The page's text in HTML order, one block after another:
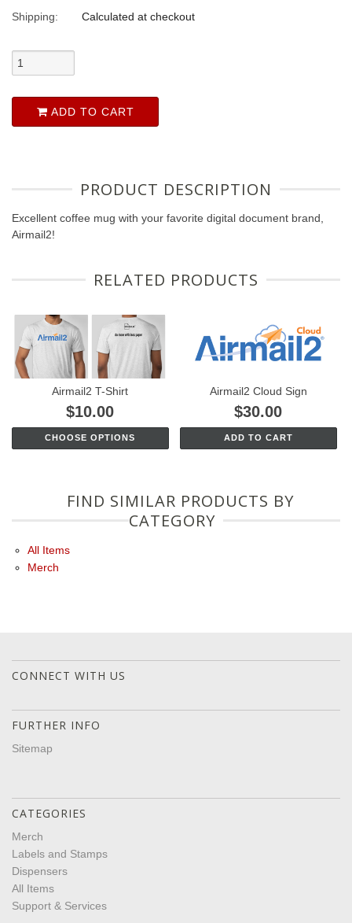
Shipping: Calculated at checkout
ADD TO CART
PRODUCT DESCRIPTION
Excellent coffee mug with your favorite digital document brand,
Airmail2!
RELATED PRODUCTS
Airmail2 T-Shirt
$10.00
CHOOSE OPTIONS
Airmail2 Cloud Sign
$30.00
ADD TO CART
FIND SIMILAR PRODUCTS BY
CATEGORY
All Items
Merch
CONNECT WITH US
FURTHER INFO
Sitemap
CATEGORIES
Merch
Labels and Stamps
Dispensers
All Items
Support & Services